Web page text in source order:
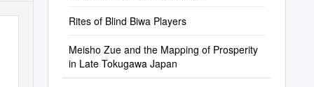
Rites of Blind Biwa Players
Meisho Zue and the Mapping of Prosperity
in Late Tokugawa Japan